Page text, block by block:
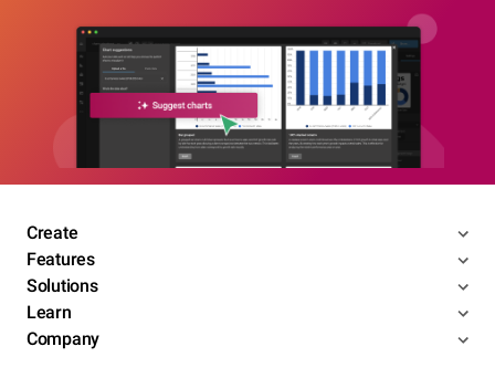
Create
Features
Solutions
Learn
Company